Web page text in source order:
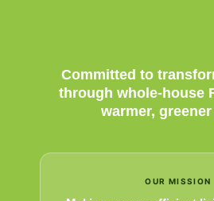
Committed to
through whole-house
warmer,
OUR MISSION